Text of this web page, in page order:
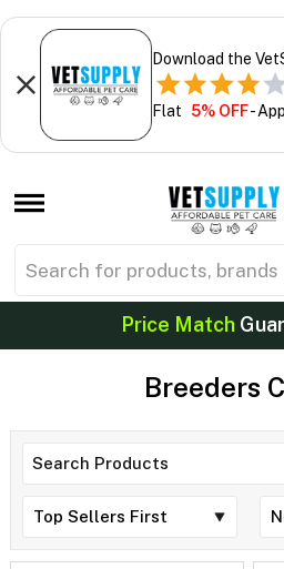
Download the
Flat 5% OFF-
Price Match
Breeders